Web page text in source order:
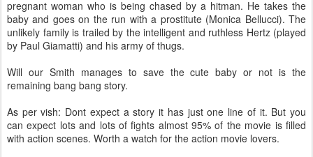
pregnant woman who is being chased by a hitman. He takes the
baby and goes on the run with a prostitute (Monica Bellucci). The
unlikely family is trailed by the intelligent and ruthless Hertz (played
by Paul Giamatti) and his army of thugs.
Will our Smith manages to save the cute baby or not is the
remaining bang bang story.
As per vish: Dont expect a story it has just one line of it. But you
can expect lots and lots of fights almost 95% of the movie is filled
with action scenes. Worth a watch for the action movie lovers.